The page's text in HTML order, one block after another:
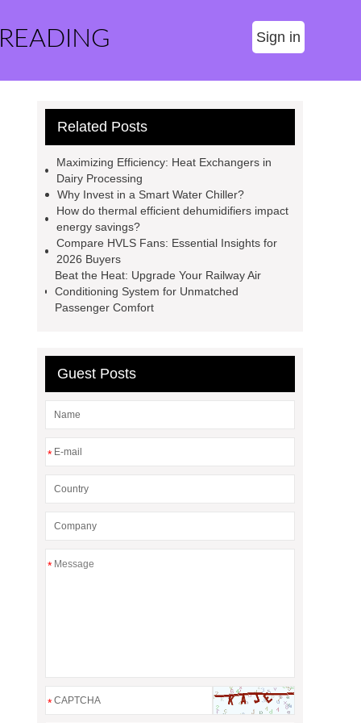
Sign in
Related Posts
Maximizing Efficiency: Heat Exchangers in
Dairy Processing
Why Invest in a Smart Water Chiller?
How do thermal efficient dehumidifiers impact
energy savings?
Compare HVLS Fans: Essential Insights for
2026 Buyers
Beat the Heat: Upgrade Your Railway Air
Conditioning System for Unmatched
Passenger Comfort
Guest Posts
*
*
*